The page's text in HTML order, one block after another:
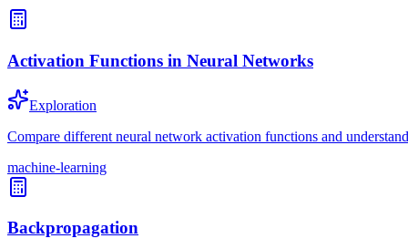
Activation Functions in Neural Networks
Exploration
Compare different neural network activation functions and
machine-learning
Backpropagation